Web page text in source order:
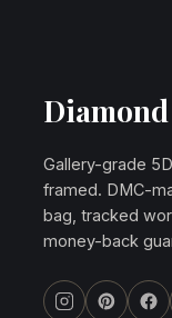
Gallery-grade
framed. DMC-
bag, tracked
money-back